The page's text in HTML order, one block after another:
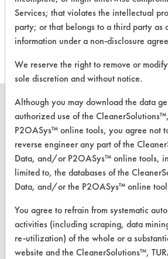
NAME
Ecomate FN Alkaline Aqueous
CLEANERSOLUTIONS
Find a Product
Replace a Solvent
Safety Evaluation
Browse Client Types
Services; that violates the intellectual
party; or that belongs to a third party as
information under a non-disclosure
We reserve the right to remove or
sole discretion and without notice.
Although you may download the data
authorized use of the
P2OASys™ online tools, you agree not
reverse engineer any part of the
Data, and/or P2OASys™ online tools,
limited to, the databases of the
Data, and/or the P2OASys™ online
You agree to refrain from systematic
activities (including scraping, data
re-utilization) of the whole or a
website and the CleanerSolutions™,